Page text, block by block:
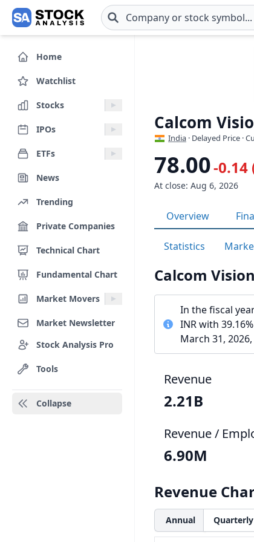
Skip to main content
Home
Watchlist
Stocks
IPOs
ETFs
News
Trending
Private Companies
Technical Chart
Fundamental Chart
Market Movers
Market Newsletter
Stock Analysis Pro
Tools
Collapse
Calcom
India · Delayed Price ·
78.00-0.14
At close: Aug 6, 2026
Overview
Statistics
Calcom
In the fiscal
INR with
March 31,
Revenue
2.21B
Revenue /
6.90M
Revenue
Annual Quarterly